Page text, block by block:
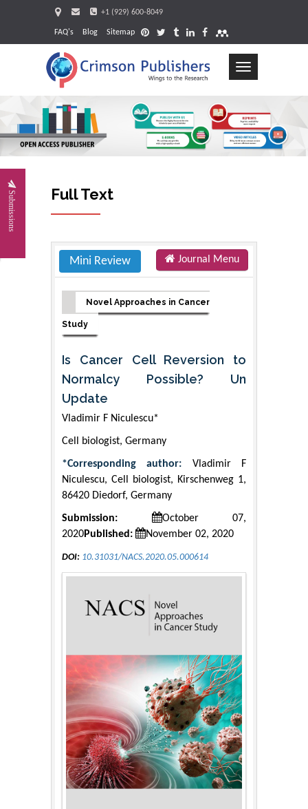
+1 (929) 600-8049
FAQ's Blog Sitemap
Toggle
Submissions Full Text
Mini Review Journal Menu
Novel Approaches in Cancer
Study
Is Cancer Cell Reversion to
Normalcy Possible? Un
Update
Vladimir F Niculescu*
Cell biologist, Germany
*Corresponding author: Vladimir F
Niculescu, Cell biologist, Kirschenweg 1,
86420 Diedorf, Germany
Submission:
October 07,
2020Published: November 02, 2020
DOI: 10.31031/NACS.2020.05.000614